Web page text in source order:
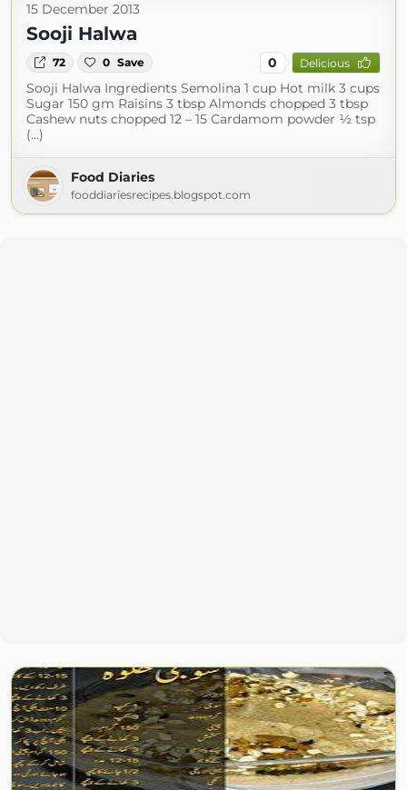
15 December 2013
Sooji Halwa
72 0 Save 0 Delicious
Sooji Halwa Ingredients Semolina 1 cup Hot milk 3 cups
Sugar 150 gm Raisins 3 tbsp Almonds chopped 3 tbsp
Cashew nuts chopped 12 – 15 Cardamom powder ½ tsp
(...)
Food Diaries
fooddiariesrecipes.blogspot.com